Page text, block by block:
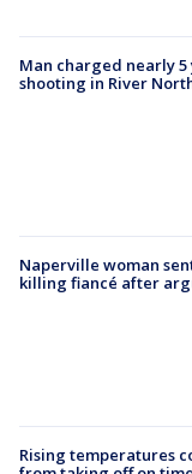
Man charged nearly
shooting in River
Naperville woman
killing fiancé after
Rising temperatures